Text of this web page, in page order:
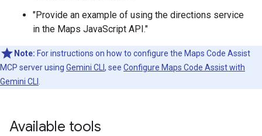
"Provide an example of using the directions service
in the Maps JavaScript API."
Note: For instructions on how to configure the Maps Code Assist
MCP server using Gemini CLI , see Configure Maps Code Assist with
Gemini CLI
Available tools